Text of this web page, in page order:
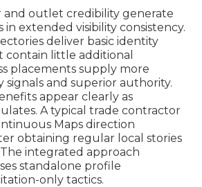
and outlet credibility generate
in extended visibility consistency.
deliver basic identity
little additional
placements supply more
signals and superior authority.
appear clearly as
A typical trade contractor
Maps direction
obtaining regular local stories
integrated approach
standalone profile
only tactics.